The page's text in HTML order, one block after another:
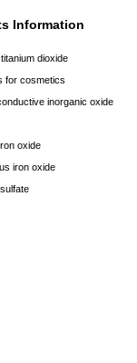
Information
dioxide
for cosmetics
inorganic oxide
oxide
iron oxide